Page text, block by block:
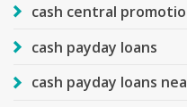
cash central
cash payday loans
cash payday loans